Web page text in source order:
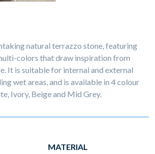
natural terrazzo stone, featuring
colors that draw inspiration from
It is suitable for internal and external
wet areas, and is available in 4 colour
Ivory, Beige and Mid Grey.
MATERIAL